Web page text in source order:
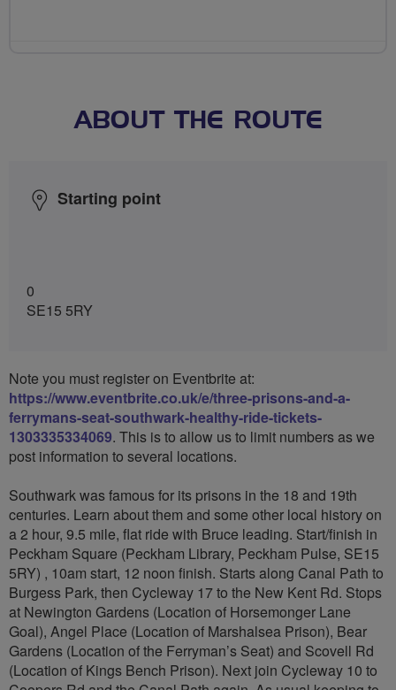
ABOUT THE ROUTE
Starting point
0
SE15 5RY
Note you must register on Eventbrite at:
https://www.eventbrite.co.uk/e/three-prisons-and-a-
ferrymans-seat-southwark-healthy-ride-tickets-
1303335334069. This is to allow us to limit numbers as we
post information to several locations.
Southwark was famous for its prisons in the 18 and 19th
centuries. Learn about them and some other local history on
a 2 hour, 9.5 mile, flat ride with Bruce leading. Start/finish in
Peckham Square (Peckham Library, Peckham Pulse, SE15
5RY) , 10am start, 12 noon finish. Starts along Canal Path to
Burgess Park, then Cycleway 17 to the New Kent Rd. Stops
at Newington Gardens (Location of Horsemonger Lane
Goal), Angel Place (Location of Marshalsea Prison), Bear
Gardens (Location of the Ferryman’s Seat) and Scovell Rd
(Location of Kings Bench Prison). Next join Cycleway 10 to